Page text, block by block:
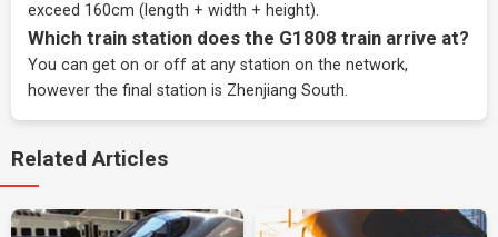
exceed 160cm (length + width + height).
Which train station does the G1808 train arrive at?
You can get on or off at any station on the network,
however the final station is Zhenjiang South.
Related Articles